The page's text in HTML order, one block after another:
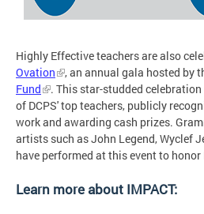
Highly Effective teachers are also
Ovation
, an annual gala hosted by
Fund
. This star-studded
of DCPS' top teachers, publicly
work and awarding cash prizes.
artists such as John Legend, Wyclef
have performed at this event to honor
Learn more about IMPACT: